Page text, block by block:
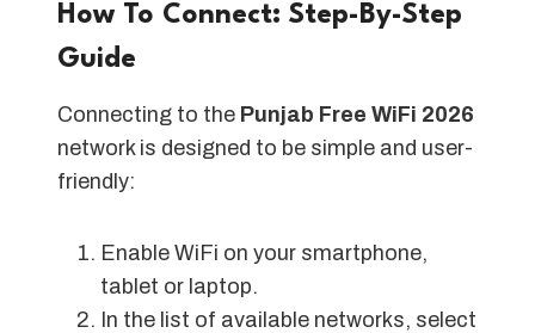
How To Connect: Step-By-Step
Guide
Connecting to the Punjab Free WiFi 2026
network is designed to be simple and user-
friendly:
Enable WiFi on your smartphone,
tablet or laptop.
In the list of available networks, select